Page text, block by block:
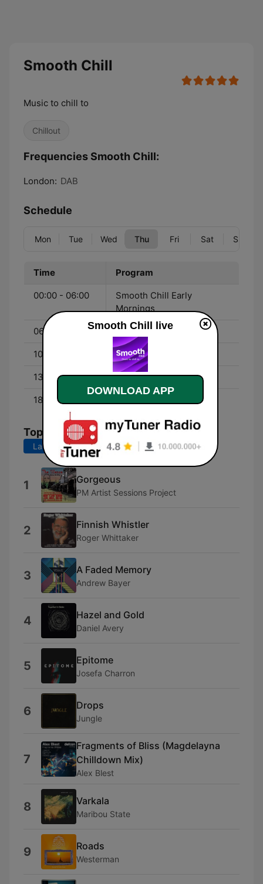
Smooth Chill
Music to chill to
Chillout
Frequencies Smooth Chill:
London: DAB
Schedule
Mon Tue Wed Thu Fri Sat Sun
Time Program
00:00 - 06:00
Smooth Chill Early
Mornings
06:00 - 10:00 Smooth Chill Breakfast
10:00 - 13:00 Smooth Chill Mornings
13:00 - 18:00 Smooth Chill Afternoons
18:00 - 00:00 Smooth Chill Evenings
Top Songs
Last 7 days Last 30 days
1 Gorgeous
PM Artist Sessions Project
2 Finnish Whistler
Roger Whittaker
3 A Faded Memory
Andrew Bayer
4 Hazel and Gold
Daniel Avery
5 Epitome
Josefa Charron
6 Drops
Jungle
7
Fragments of Bliss (Magdelayna
Chilldown Mix)
Alex Blest
8 Varkala
Maribou State
9 Roads
Westerman
Smooth Chill live
DOWNLOAD APP